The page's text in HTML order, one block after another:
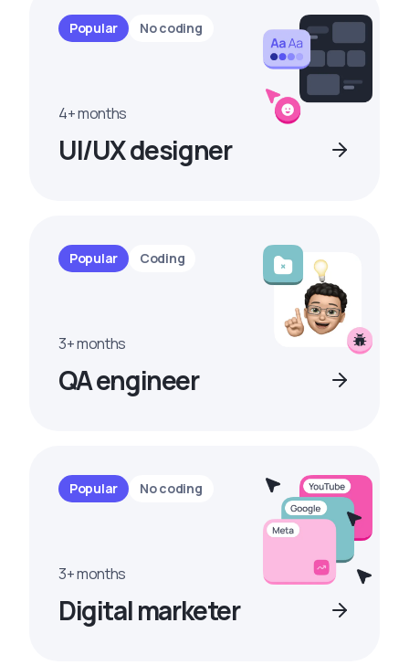
Popular No coding
4+ months
UI/UX designer
Popular Coding
3+ months
QA engineer
Popular No coding
3+ months
Digital marketer